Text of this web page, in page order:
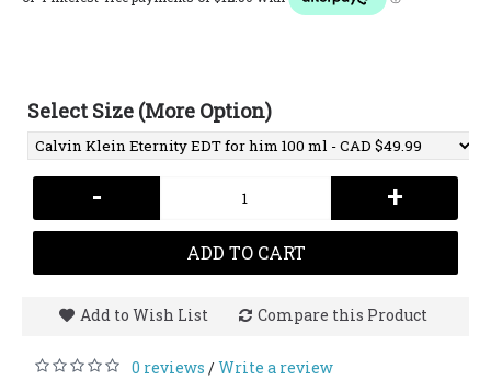
Select Size (More Option)
- +
ADD TO CART
Add to Wish List Compare this Product
0 reviews /Write a review